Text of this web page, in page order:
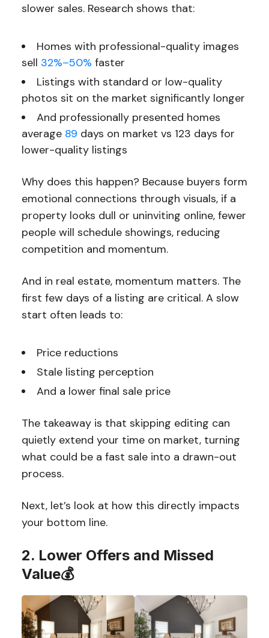
slower sales. Research shows that:
Homes with professional-quality images
sell 32%–50% faster
Listings with standard or low-quality
photos sit on the market significantly longer
And professionally presented homes
average 89 days on market vs 123 days for
lower-quality listings
Why does this happen? Because buyers form
emotional connections through visuals, if a
property looks dull or uninviting online, fewer
people will schedule showings, reducing
competition and momentum.
And in real estate, momentum matters. The
first few days of a listing are critical. A slow
start often leads to:
Price reductions
Stale listing perception
And a lower final sale price
The takeaway is that skipping editing can
quietly extend your time on market, turning
what could be a fast sale into a drawn-out
process.
Next, let’s look at how this directly impacts
your bottom line.
2. Lower Offers and Missed
Value💰